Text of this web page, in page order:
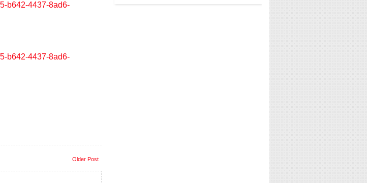
b642-4437-8ad6-
b642-4437-8ad6-
Older Post